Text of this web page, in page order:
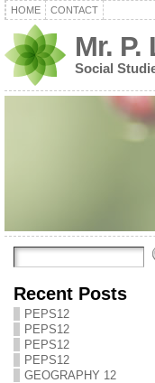
HOME CONTACT
Mr.
Social
Recent Posts
PEPS12
PEPS12
PEPS12
PEPS12
GEOGRAPHY 12